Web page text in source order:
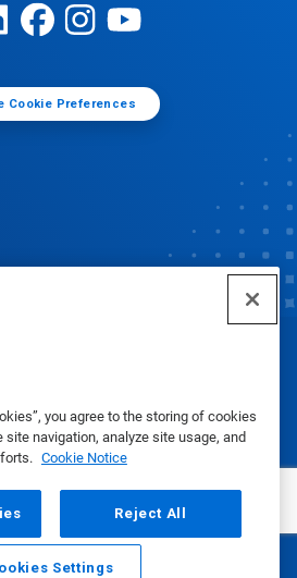
you agree to the storing of cookies
site navigation, analyze site usage, and
Cookie Notice
Reject All
Settings
Cookie Preferences
Inc. 2025
|Privacy Policy|Terms of Use